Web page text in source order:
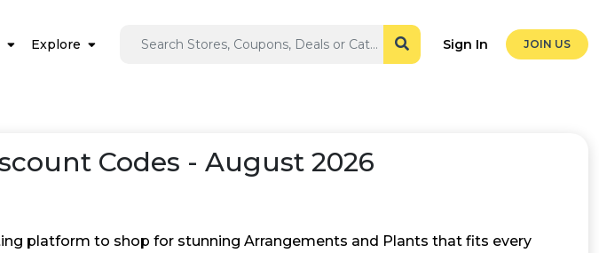
Explore Sign In JOIN US
Codes - August 2026
platform to shop for stunning Arrangements and Plants that fits every